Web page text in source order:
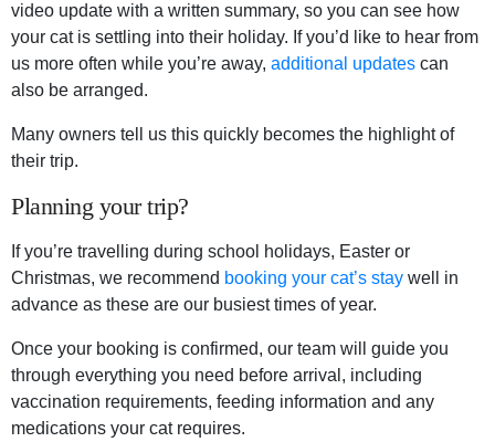
video update with a written summary, so you can see how
your cat is settling into their holiday. If you’d like to hear from
us more often while you’re away, additional updates can
also be arranged.
Many owners tell us this quickly becomes the highlight of
their trip.
Planning your trip?
If you’re travelling during school holidays, Easter or
Christmas, we recommend booking your cat’s stay well in
advance as these are our busiest times of year.
Once your booking is confirmed, our team will guide you
through everything you need before arrival, including
vaccination requirements, feeding information and any
medications your cat requires.